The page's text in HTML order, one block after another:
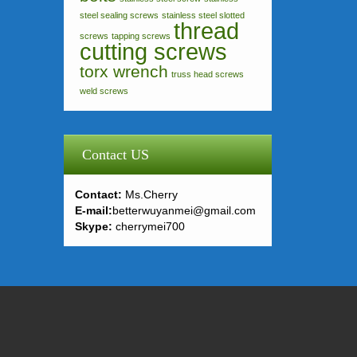
steel sealing screws stainless steel slotted
screws tapping screws thread
cutting screws
torx wrench truss head screws
weld screws
Contact US
Contact: Ms.Cherry
E-mail:betterwuyanmei@gmail.com
Skype: cherrymei700